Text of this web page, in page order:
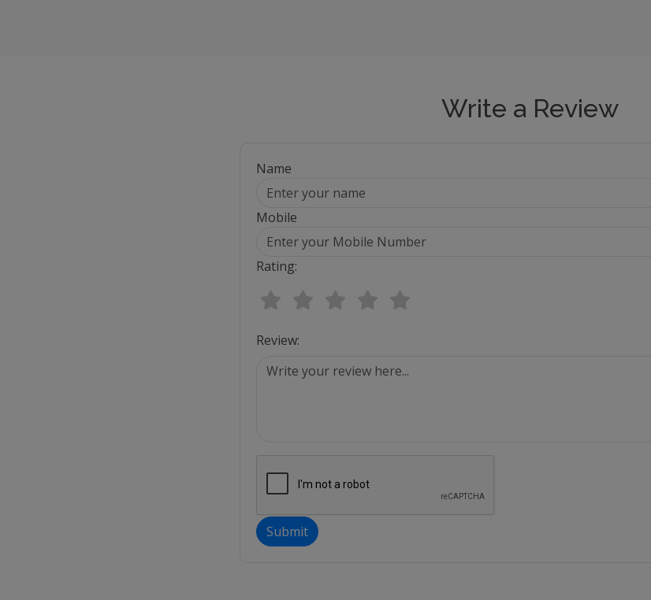
Write a Review
Name
Mobile
Rating:
Review:
Submit